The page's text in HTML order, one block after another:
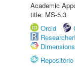
Academic
title: MS-5.3
Orcid
Dimensions